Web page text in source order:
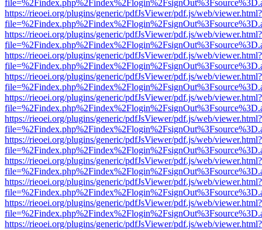
https://rieoei.org/plugins/generic/pdfJsViewer/pdf.js/web/viewer.html?
https://rieoei.org/plugins/generic/pdfJsViewer/pdf.js/web/viewer.html?
https://rieoei.org/plugins/generic/pdfJsViewer/pdf.js/web/viewer.html?
https://rieoei.org/plugins/generic/pdfJsViewer/pdf.js/web/viewer.html?
https://rieoei.org/plugins/generic/pdfJsViewer/pdf.js/web/viewer.html?
https://rieoei.org/plugins/generic/pdfJsViewer/pdf.js/web/viewer.html?
https://rieoei.org/plugins/generic/pdfJsViewer/pdf.js/web/viewer.html?
https://rieoei.org/plugins/generic/pdfJsViewer/pdf.js/web/viewer.html?
https://rieoei.org/plugins/generic/pdfJsViewer/pdf.js/web/viewer.html?
https://rieoei.org/plugins/generic/pdfJsViewer/pdf.js/web/viewer.html?
https://rieoei.org/plugins/generic/pdfJsViewer/pdf.js/web/viewer.html?